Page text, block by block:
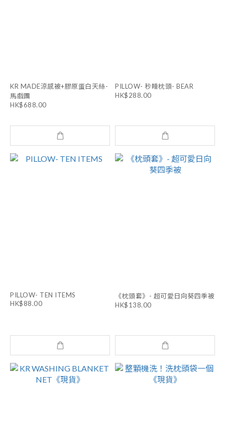
KR MADE涼感被+膠原蛋白天絲-
馬戲團
HK$688.00
PILLOW- 秒睡枕頭- BEAR
HK$288.00
PILLOW- TEN ITEMS
HK$88.00
《枕頭套》- 超可愛日向葵四季被
HK$138.00